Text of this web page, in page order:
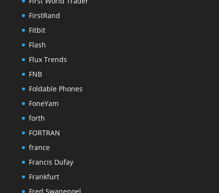
FirstRand
Fitbit
Flash
Flux Trends
FNB
Foldable Phones
FoneYam
forth
FORTRAN
france
Francis Dufay
Frankfurt